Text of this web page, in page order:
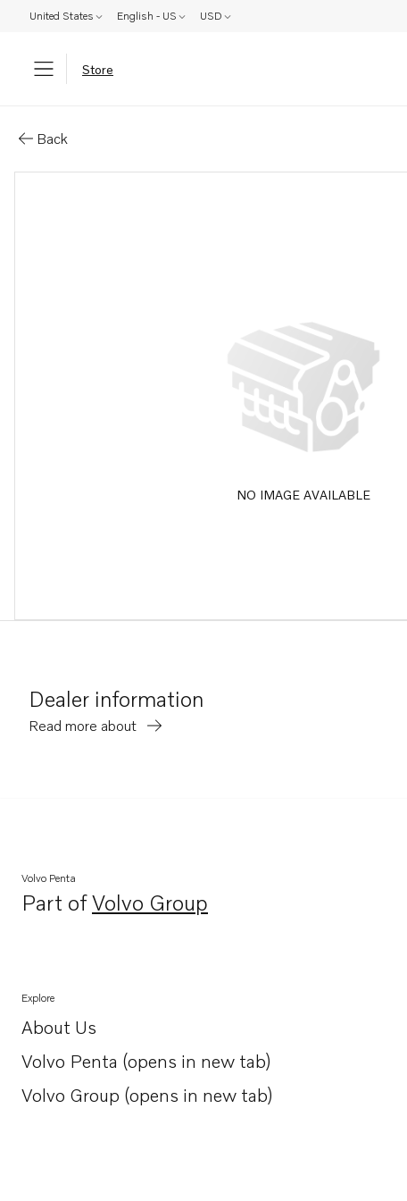
United States English - US USD
Store
Back
NO IMAGE AVAILABLE
Dealer information
Read more about
Volvo Penta
Part ofVolvo Group
Opens in a new tab
Explore
About Us
Opens in a new tab
Volvo Penta (opens in new tab)
Opens in a new tab
Volvo Group (opens in new tab)
Opens in a new tab